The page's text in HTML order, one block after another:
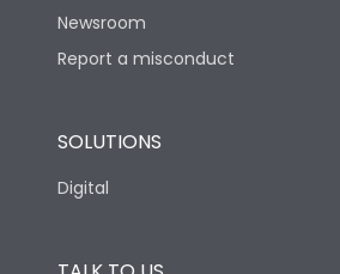
Physical Dimensions
Height
Newsroom
Report a misconduct
SOLUTIONS
Digital